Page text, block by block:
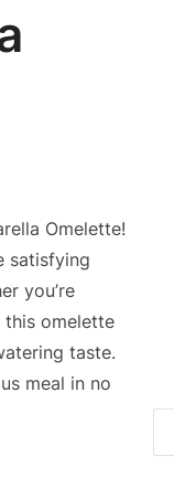
Omelette!
satisfying
you’re
omelette
taste.
meal in no